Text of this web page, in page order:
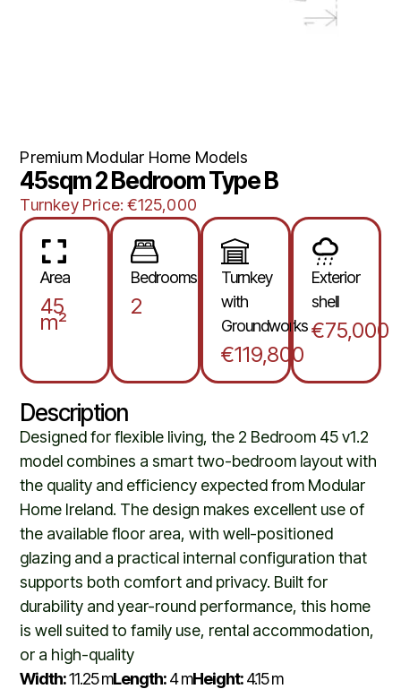
Premium Modular Home Models
45sqm 2 Bedroom Type B
Turnkey Price: €125,000
Area
45
m²
Bedrooms
2
Turnkey
with
Groundworks
€119,800
Exterior
shell
€75,000
Description
Designed for flexible living, the 2 Bedroom 45 v1.2
model combines a smart two-bedroom layout with
the quality and efficiency expected from Modular
Home Ireland. The design makes excellent use of
the available floor area, with well-positioned
glazing and a practical internal configuration that
supports both comfort and privacy. Built for
durability and year-round performance, this home
is well suited to family use, rental accommodation,
or a high-quality
Width:11.25 mLength:4 mHeight:4.15 m